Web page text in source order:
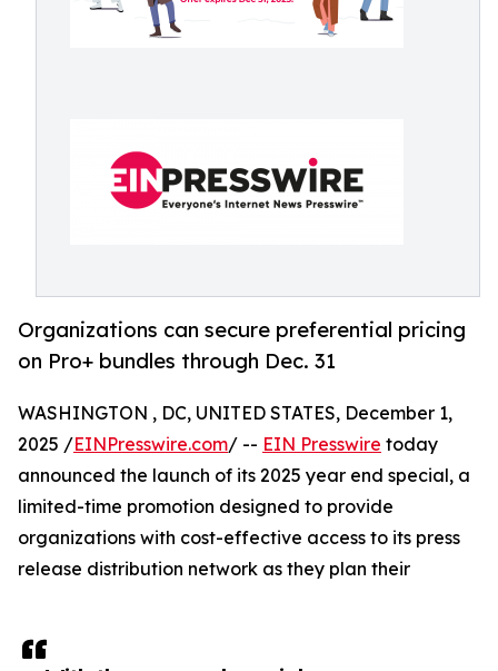
Organizations can secure preferential pricing
on Pro+ bundles through Dec. 31
WASHINGTON , DC, UNITED STATES, December 1,
2025 /EINPresswire.com/ -- EIN Presswire today
announced the launch of its 2025 year end special, a
limited-time promotion designed to provide
organizations with cost-effective access to its press
release distribution network as they plan their